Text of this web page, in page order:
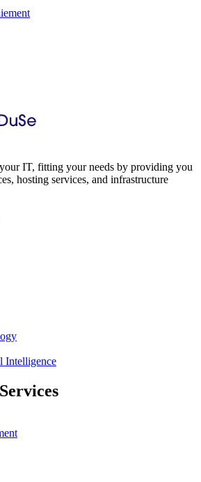
IT, fitting your needs by providing you
hosting services, and infrastructure
Intelligence